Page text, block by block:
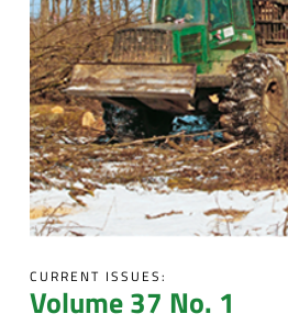
CURRENT ISSUES:
Volume 37 No. 1